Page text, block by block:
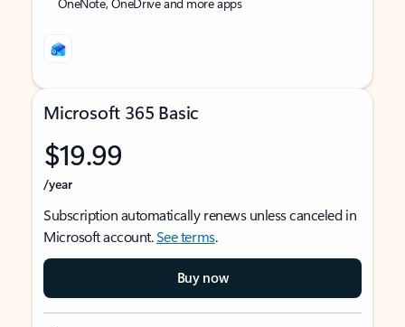
Microsoft 365 Basic
$19.99
/year
Subscription automatically renews unless canceled in
Microsoft account.See terms.
Buy now